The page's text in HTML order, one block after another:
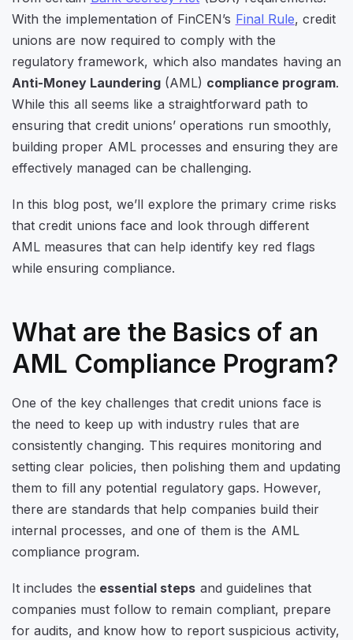
With the implementation of FinCEN’s Final Rule, credit
unions are now required to comply with the
regulatory framework, which also mandates having an
Anti-Money Laundering (AML) compliance program.
While this all seems like a straightforward path to
ensuring that credit unions’ operations run smoothly,
building proper AML processes and ensuring they are
effectively managed can be challenging.
In this blog post, we’ll explore the primary crime risks
that credit unions face and look through different
AML measures that can help identify key red flags
while ensuring compliance.
What are the Basics of an
AML Compliance Program?
One of the key challenges that credit unions face is
the need to keep up with industry rules that are
consistently changing. This requires monitoring and
setting clear policies, then polishing them and updating
them to fill any potential regulatory gaps. However,
there are standards that help companies build their
internal processes, and one of them is the AML
compliance program.
It includes the essential steps and guidelines that
companies must follow to remain compliant, prepare
for audits, and know how to report suspicious activity,